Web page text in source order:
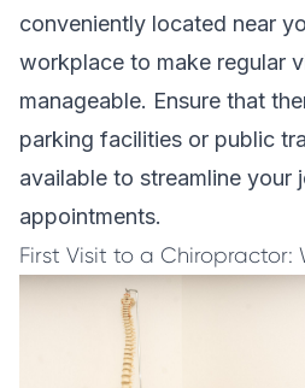
conveniently located near
workplace to make regular
manageable. Ensure that
parking facilities or public
available to streamline your
appointments.
First Visit to a Chiropractor: